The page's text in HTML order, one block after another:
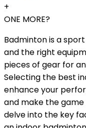
+
ONE MORE?
Badminton is a
and the right
pieces of gear for
Selecting the best
enhance your
and make the
delve into the key